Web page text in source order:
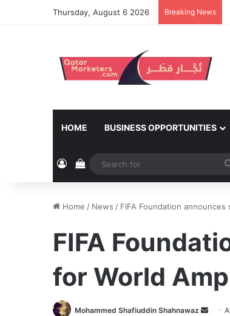
Thursday, August 6 2026 Breaking News
HOME BUSINESS OPPORTUNITIES
Log InView your shopping cart
Home / News / FIFA Foundation
FIFA
for World
Mohammed Shafiuddin Shahnawaz
Send